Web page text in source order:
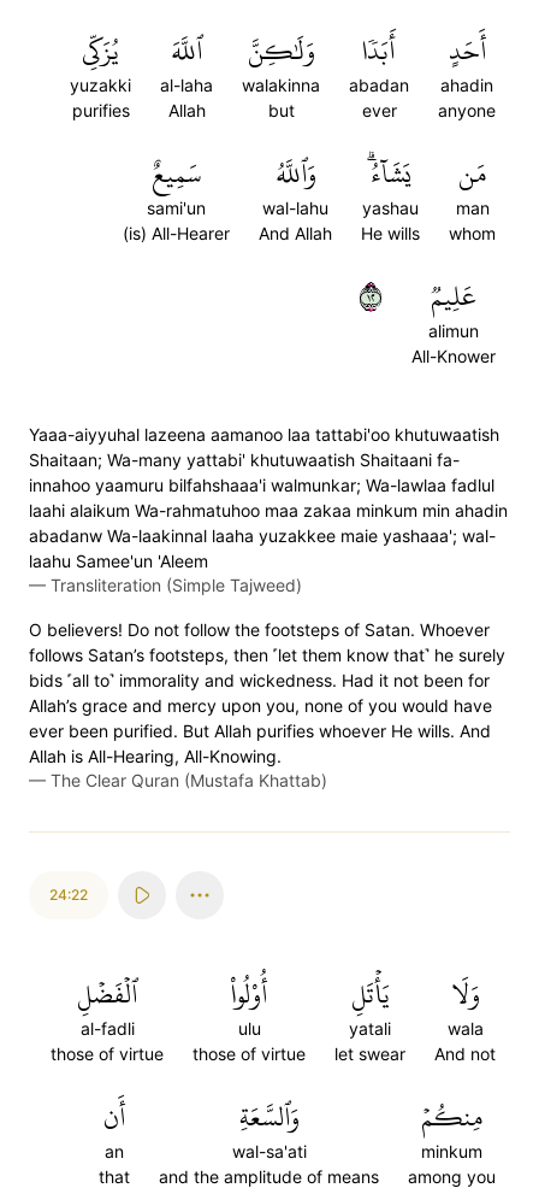
أَحَدٍ
ahadin
anyone
أَبَدٗا
abadan
ever
وَلَٰكِنَّ
walakinna
but
ٱللَّهَ
al-laha
Allah
يُزَكِّي
yuzakki
purifies
مَن
man
whom
يَشَآءُۗ
yashau
He wills
وَٱللَّهُ
wal-lahu
And Allah
سَمِيعٌ
sami'un
(is) All-Hearer
عَلِيمٞ
alimun
All-Knower
٢١
Yaaa-aiyyuhal lazeena aamanoo laa tattabi'oo khutuwaatish
Shaitaan; Wa-many yattabi' khutuwaatish Shaitaani fa-
innahoo yaamuru bilfahshaaa'i walmunkar; Wa-lawlaa fadlul
laahi alaikum Wa-rahmatuhoo maa zakaa minkum min ahadin
abadanw Wa-laakinnal laaha yuzakkee maie yashaaa'; wal-
laahu Samee'un 'Aleem
— Transliteration (Simple Tajweed)
O believers! Do not follow the footsteps of Satan. Whoever
follows Satan’s footsteps, then ˹let them know that˺ he surely
bids ˹all to˺ immorality and wickedness. Had it not been for
Allah’s grace and mercy upon you, none of you would have
ever been purified. But Allah purifies whoever He wills. And
Allah is All-Hearing, All-Knowing.
— The Clear Quran (Mustafa Khattab)
24:22
وَلَا
wala
And not
يَأۡتَلِ
yatali
let swear
أُوْلُواْ
ulu
those of virtue
ٱلۡفَضۡلِ
al-fadli
those of virtue
مِنكُمۡ
minkum
among you
وَٱلسَّعَةِ
wal-sa'ati
and the amplitude of means
أَن
an
that